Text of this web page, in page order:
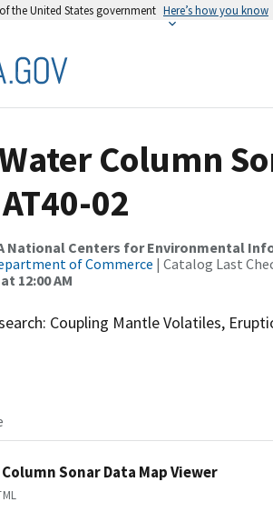
the United States government Here’s how you know
Column
02
National Centers for Environmental
of Commerce | Catalog Last
12:00 AM
Coupling Mantle Volatiles,
Sonar Data Map Viewer